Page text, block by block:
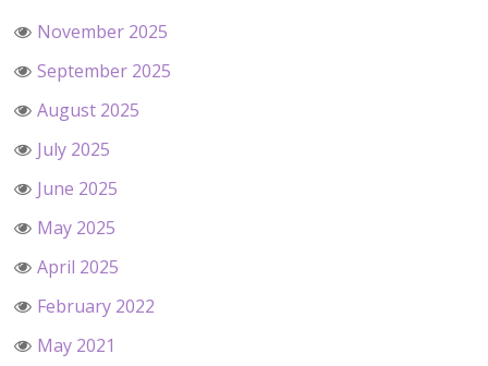
November 2025
September 2025
August 2025
July 2025
June 2025
May 2025
April 2025
February 2022
May 2021